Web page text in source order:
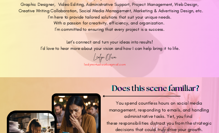
Leolyn Oliva
Graphic Designer,
Video Editing, Administrative Support, Project Management, Web Design,
Creative Writing Collaboration, Social Media Management, Marketing & Advertising Design, etc.
I’m here to provide tailored solutions that suit your unique needs.
With a passion for creativity, efficiency, and organization.
I’m committed to ensuring that every project is a success.
Let’s connect and turn your ideas into results!
I’d love to hear more about your vision and how I can help bring it to life.
leolynvirtualworks@gmail.com
Does this scene familiar?
You spend countless hours on social media
management, responding to emails, and handling
administrative tasks. Yet, you find
these responsibilities distract you from the strategic
decisions that could truly drive your growth.